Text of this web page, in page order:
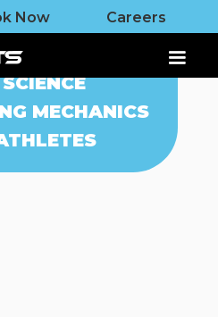
Now Careers
MECHANICS